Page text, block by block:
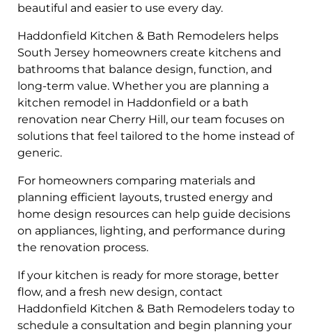
beautiful and easier to use every day.
Haddonfield Kitchen & Bath Remodelers helps
South Jersey homeowners create kitchens and
bathrooms that balance design, function, and
long-term value. Whether you are planning a
kitchen remodel in Haddonfield or a bath
renovation near Cherry Hill, our team focuses on
solutions that feel tailored to the home instead of
generic.
For homeowners comparing materials and
planning efficient layouts, trusted energy and
home design resources can help guide decisions
on appliances, lighting, and performance during
the renovation process.
If your kitchen is ready for more storage, better
flow, and a fresh new design, contact
Haddonfield Kitchen & Bath Remodelers today to
schedule a consultation and begin planning your